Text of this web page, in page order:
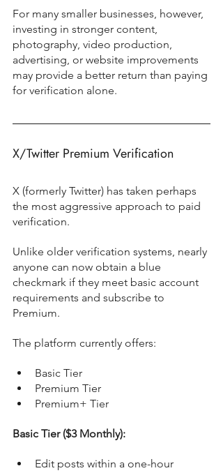
For many smaller businesses, however,
investing in stronger content,
photography, video production,
advertising, or website improvements
may provide a better return than paying
for verification alone.
X/Twitter Premium Verification
X (formerly Twitter) has taken perhaps
the most aggressive approach to paid
verification.
Unlike older verification systems, nearly
anyone can now obtain a blue
checkmark if they meet basic account
requirements and subscribe to
Premium.
The platform currently offers:
Basic Tier
Premium Tier
Premium+ Tier
Basic Tier ($3 Monthly):
Edit posts within a one-hour